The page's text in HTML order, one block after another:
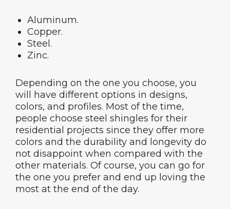
Aluminum.
Copper.
Steel.
Zinc.
Depending on the one you choose, you
will have different options in designs,
colors, and profiles. Most of the time,
people choose steel shingles for their
residential projects since they offer more
colors and the durability and longevity do
not disappoint when compared with the
other materials. Of course, you can go for
the one you prefer and end up loving the
most at the end of the day.